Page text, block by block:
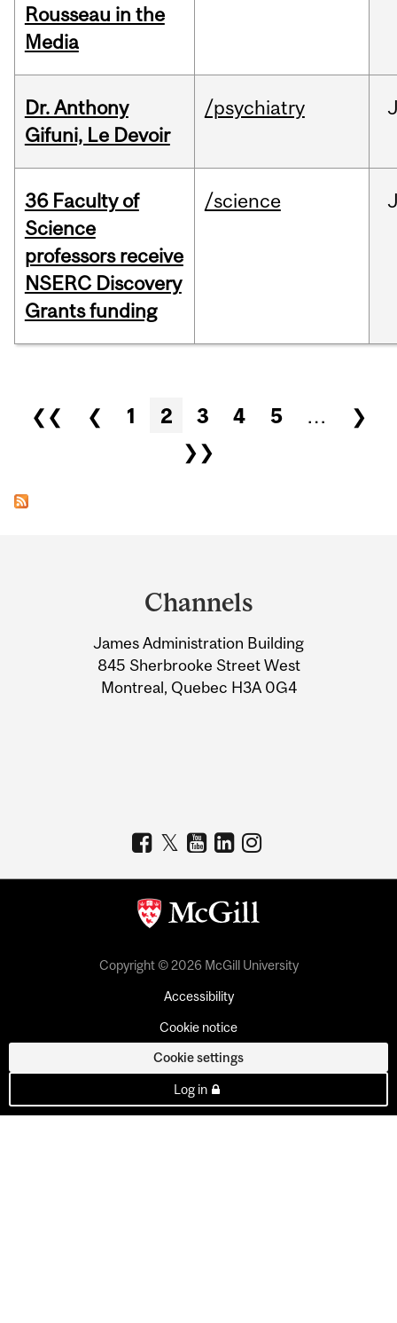
Rousseau in the
Media
Dr. Anthony
Gifuni, Le Devoir
/psychiatry
36 Faculty of
Science
professors receive
NSERC Discovery
Grants funding
/science
Pages
❮❮ ❮ 1 2 3 4 5 …
❯
❯❯
Information
Channels
James Administration Building
845 Sherbrooke Street West
Montreal, Quebec H3A 0G4
Copyright © 2026 McGill University
Accessibility
Cookie notice
Cookie settings
Log in